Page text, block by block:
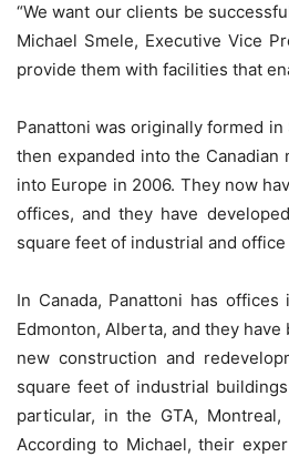
“We want our clients be
Michael Smele, Executive Vice
provide them with facilities that
Panattoni was originally formed in
then expanded into the Canadian
into Europe in 2006. They now
offices, and they have
square feet of industrial and
In Canada, Panattoni has offices
Edmonton, Alberta, and they
new construction and
square feet of industrial
particular, in the GTA, Montreal,
According to Michael, their